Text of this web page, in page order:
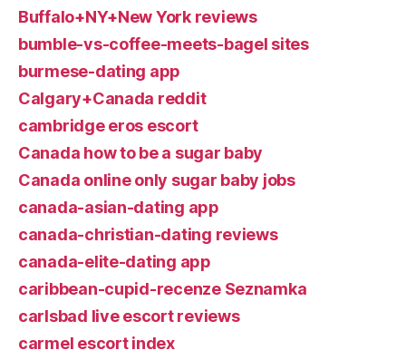
Buffalo+NY+New York reviews
bumble-vs-coffee-meets-bagel sites
burmese-dating app
Calgary+Canada reddit
cambridge eros escort
Canada how to be a sugar baby
Canada online only sugar baby jobs
canada-asian-dating app
canada-christian-dating reviews
canada-elite-dating app
caribbean-cupid-recenze Seznamka
carlsbad live escort reviews
carmel escort index